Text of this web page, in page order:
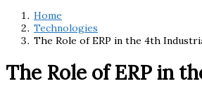
Home
Technologies
The Role of ERP in the 4th
The Role of ERP in